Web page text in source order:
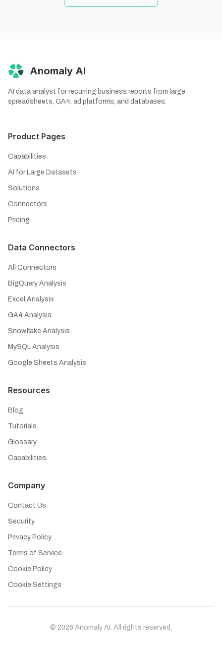
Anomaly AI
AI data analyst for recurring business reports from large
spreadsheets, GA4, ad platforms, and databases.
Product Pages
Capabilities
AI for Large Datasets
Solutions
Connectors
Pricing
Data Connectors
All Connectors
BigQuery Analysis
Excel Analysis
GA4 Analysis
Snowflake Analysis
MySQL Analysis
Google Sheets Analysis
Resources
Blog
Tutorials
Glossary
Capabilities
Company
Contact Us
Security
Privacy Policy
Terms of Service
Cookie Policy
Cookie Settings
© 2026 Anomaly AI. All rights reserved.